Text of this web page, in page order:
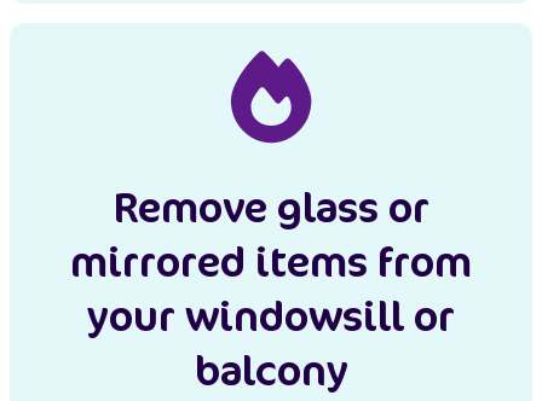
Remove glass or
mirrored items from
your windowsill or
balcony